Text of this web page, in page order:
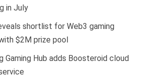
in July
shortlist for Web3 gaming
$2M prize pool
Gaming Hub adds Boosteroid cloud